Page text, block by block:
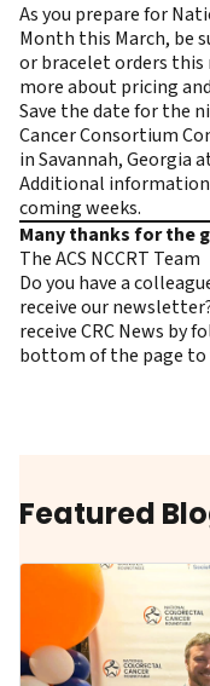
As you prepare for
Month this March, be
or bracelet orders
more about pricing
Save the date for the
Cancer Consortium
in Savannah, Georgia
Additional
coming weeks.
Many thanks for the
The ACS NCCRT Team
Do you have a
receive our
receive CRC News by
bottom of the page
Featured